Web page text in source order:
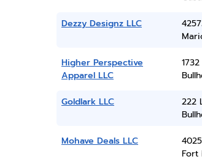
Dezzy Designz LLC
Higher Perspective
Apparel LLC
Goldlark LLC
222
Mohave Deals LLC
Fort